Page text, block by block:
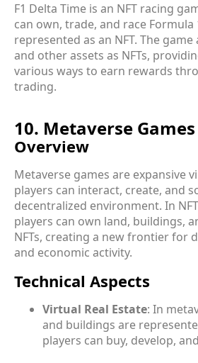
F1 Delta Time is an NFT racing
can own, trade, and race Formula
represented as an NFT. The
and other assets as NFTs,
various ways to earn rewards
trading.
10. Metaverse Games
Overview
Metaverse games are expansive
players can interact, create, and
decentralized environment. In
players can own land, buildings,
NFTs, creating a new frontier for
and economic activity.
Technical Aspects
Virtual Real Estate: In
and buildings are
players can buy, develop,